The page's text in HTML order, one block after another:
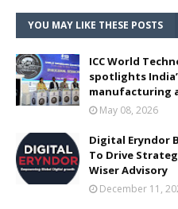
YOU MAY LIKE THESE POSTS
ICC World
spotlights
manufacturing
May 08, 2026
Digital Eryndor
To Drive
Wiser Advisory
December 11,